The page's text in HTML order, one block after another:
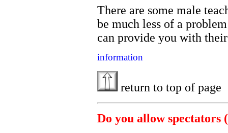
There are some male
be much less of a
can provide you with
information
return to top of page
Do you allow spectators